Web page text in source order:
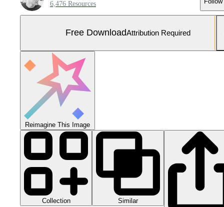
6,476 Resources
Free DownloadAttribution Required
Reimagine This Image
Collection Similar